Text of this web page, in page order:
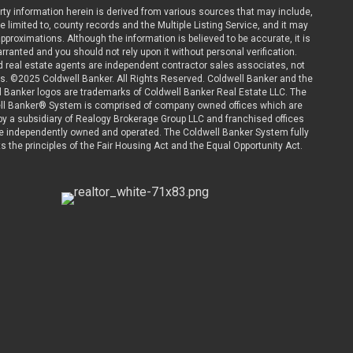
information herein is derived from various sources that may include,
limited to, county records and the Multiple Listing Service, and it may
Although the information is believed to be accurate, it is
and you should not rely upon it without personal verification.
real estate agents are independent contractor sales associates, not
©2025 Coldwell Banker. All Rights Reserved. Coldwell Banker and the
Banker logos are trademarks of Coldwell Banker Real Estate LLC. The
Banker® System is comprised of company owned offices which are
a subsidiary of Realogy Brokerage Group LLC and franchised offices
independently owned and operated. The Coldwell Banker System fully
the principles of the Fair Housing Act and the Equal Opportunity Act.